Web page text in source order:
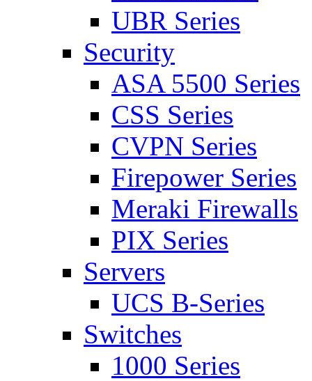
UBR Series
Security
ASA 5500 Series
CSS Series
CVPN Series
Firepower Series
Meraki Firewalls
PIX Series
Servers
UCS B-Series
Switches
1000 Series